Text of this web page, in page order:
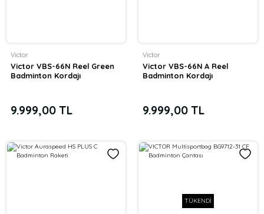
Victor
Victor VBS-66N Reel Green
Badminton Kordajı
9.999,00 TL
Victor
Victor VBS-66N A Reel
Badminton Kordajı
9.999,00 TL
TÜKENDİ